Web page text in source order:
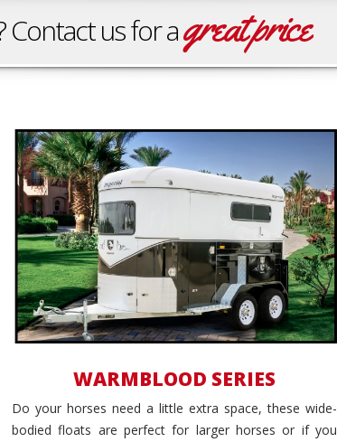
us for agreat price
Wide Body
WARMBLOOD SERIES
Do your horses need a little extra space, these wide-
bodied floats are perfect for larger horses or if you